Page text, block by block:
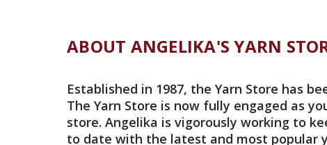
ABOUT ANGELIKA'S YARN
Established in 1987, the Yarn Store has
The Yarn Store is now fully engaged as
store. Angelika is vigorously working to
to date with the latest and most popular